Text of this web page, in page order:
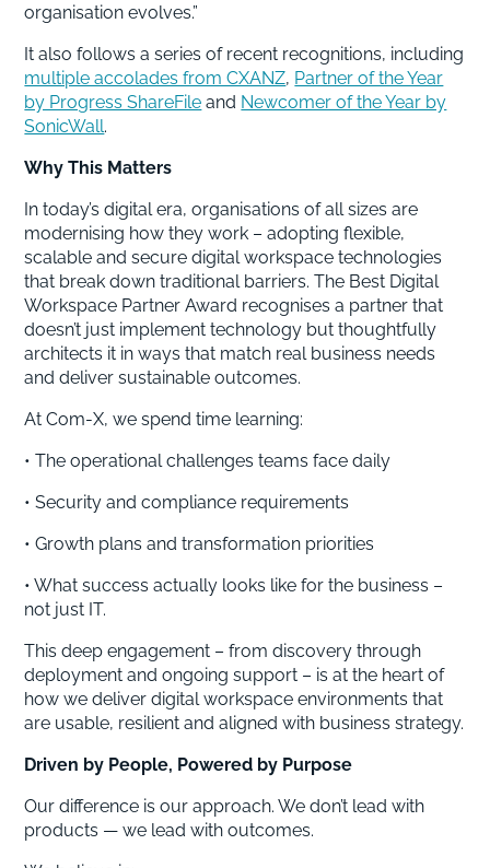
organisation evolves.”
It also follows a series of recent recognitions, including
multiple accolades from CXANZ, Partner of the Year
by Progress ShareFile and Newcomer of the Year by
SonicWall.
Why This Matters
In today’s digital era, organisations of all sizes are
modernising how they work – adopting flexible,
scalable and secure digital workspace technologies
that break down traditional barriers. The Best Digital
Workspace Partner Award recognises a partner that
doesn’t just implement technology but thoughtfully
architects it in ways that match real business needs
and deliver sustainable outcomes.
At Com-X, we spend time learning:
• The operational challenges teams face daily
• Security and compliance requirements
• Growth plans and transformation priorities
• What success actually looks like for the business –
not just IT.
This deep engagement – from discovery through
deployment and ongoing support – is at the heart of
how we deliver digital workspace environments that
are usable, resilient and aligned with business strategy.
Driven by People, Powered by Purpose
Our difference is our approach. We don’t lead with
products — we lead with outcomes.